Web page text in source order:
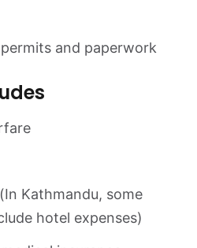
and paperwork
Kathmandu, some
hotel expenses)